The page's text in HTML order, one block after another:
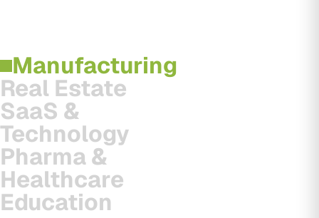
Manufacturing
Real Estate
SaaS &
Technology
Pharma &
Healthcare
Education